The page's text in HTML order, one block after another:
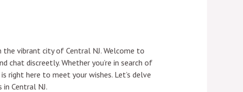
vibrant city of Central NJ. Welcome to
chat discreetly. Whether you’re in search of
right here to meet your wishes. Let’s delve
Central NJ.